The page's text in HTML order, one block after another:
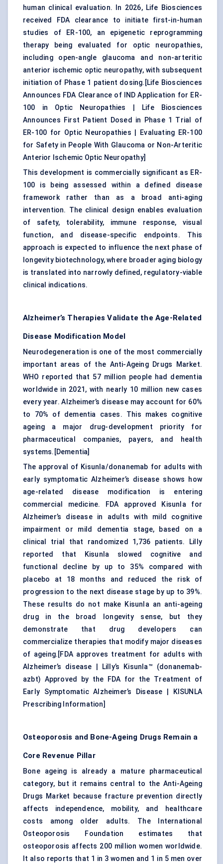
human clinical evaluation. In 2026, Life Biosciences
received FDA clearance to initiate first-in-human
studies of ER-100, an epigenetic reprogramming
therapy being evaluated for optic neuropathies,
including open-angle glaucoma and non-arteritic
anterior ischemic optic neuropathy, with subsequent
initiation of Phase 1 patient dosing.[Life Biosciences
Announces FDA Clearance of IND Application for ER-
100 in Optic Neuropathies
Life Biosciences
Announces First Patient Dosed in Phase 1 Trial of
ER-100 for Optic Neuropathies
Evaluating ER-100
for Safety in People With Glaucoma or Non-Arteritic
Anterior Ischemic Optic Neuropathy]
This development is commercially significant as ER-
100 is being assessed within a defined disease
framework rather than as a broad anti-aging
intervention. The clinical design enables evaluation
of safety, tolerability, immune response, visual
function, and disease-specific endpoints. This
approach is expected to influence the next phase of
longevity biotechnology, where broader aging biology
is translated into narrowly defined, regulatory-viable
clinical indications.
Alzheimer’s Therapies Validate the Age-Related
Disease Modification Model
Neurodegeneration is one of the most commercially
important areas of the Anti-Ageing Drugs Market.
WHO reported that 57 million people had dementia
worldwide in 2021, with nearly 10 million new cases
every year. Alzheimer’s disease may account for 60%
to 70% of dementia cases. This makes cognitive
ageing a major drug-development priority for
pharmaceutical companies, payers, and health
systems.[Dementia]
The approval of Kisunla/donanemab for adults with
early symptomatic Alzheimer’s disease shows how
age-related disease modification is entering
commercial medicine. FDA approved Kisunla for
Alzheimer’s disease in adults with mild cognitive
impairment or mild dementia stage, based on a
clinical trial that randomized 1,736 patients. Lilly
reported that Kisunla slowed cognitive and
functional decline by up to 35% compared with
placebo at 18 months and reduced the risk of
progression to the next disease stage by up to 39%.
These results do not make Kisunla an anti-ageing
drug in the broad longevity sense, but they
demonstrate that drug developers can
commercialize therapies that modify major diseases
of ageing.[FDA approves treatment for adults with
Alzheimer’s disease
Lilly’s Kisunla™ (donanemab-
azbt) Approved by the FDA for the Treatment of
Early Symptomatic Alzheimer’s Disease
KISUNLA
Prescribing Information]
Osteoporosis and Bone-Ageing Drugs Remain a
Core Revenue Pillar
Bone ageing is already a mature pharmaceutical
category, but it remains central to the Anti-Ageing
Drugs Market because fracture prevention directly
affects independence, mobility, and healthcare
costs among older adults. The International
Osteoporosis Foundation estimates that
osteoporosis affects 200 million women worldwide.
It also reports that 1 in 3 women and 1 in 5 men over